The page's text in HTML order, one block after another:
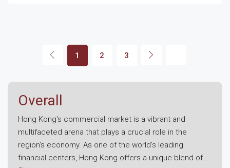
1 2 3
Overall
Hong Kong's commercial market is a vibrant and
multifaceted arena that plays a crucial role in the
region's economy. As one of the world’s leading
financial centers, Hong Kong offers a unique blend of